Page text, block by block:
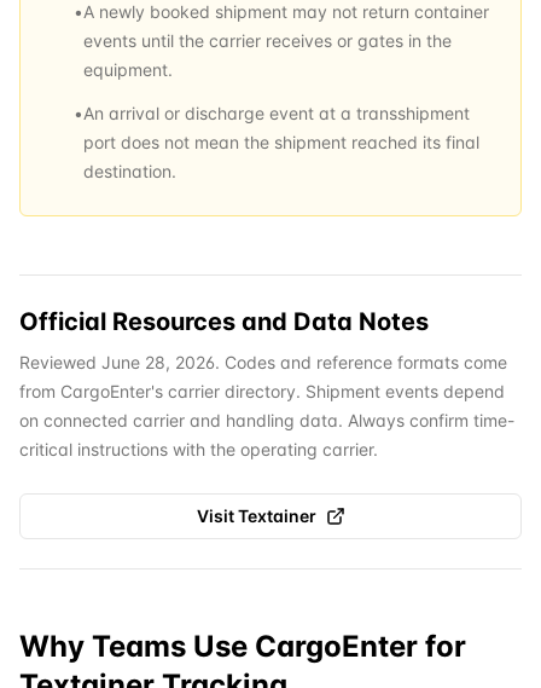
•A newly booked shipment may not return container
events until the carrier receives or gates in the
equipment.
•An arrival or discharge event at a transshipment
port does not mean the shipment reached its final
destination.
Official Resources and Data Notes
Reviewed June 28, 2026. Codes and reference formats come
from CargoEnter's carrier directory. Shipment events depend
on connected carrier and handling data. Always confirm time-
critical instructions with the operating carrier.
VisitTextainer
Why Teams Use CargoEnter for